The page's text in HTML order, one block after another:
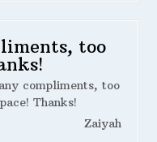
too
compliments, too
Thanks!
Zaiyah